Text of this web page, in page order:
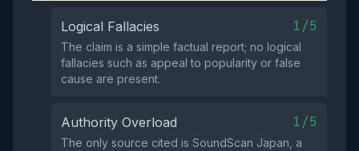
Logical Fallacies 1/5
The claim is a simple factual report; no logical
fallacies such as appeal to popularity or false
cause are present.
Authority Overload 1/5
The only source cited is SoundScan Japan, a